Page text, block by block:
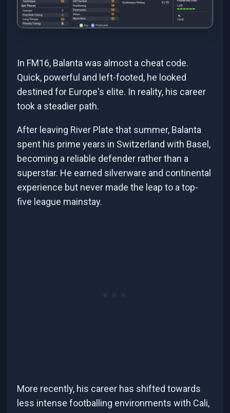
In FM16, Balanta was almost a cheat code.
Quick, powerful and left-footed, he looked
destined for Europe's elite. In reality, his career
took a steadier path.
After leaving River Plate that summer, Balanta
spent his prime years in Switzerland with Basel,
becoming a reliable defender rather than a
superstar. He earned silverware and continental
experience but never made the leap to a top-
five league mainstay.
More recently, his career has shifted towards
less intense footballing environments with Cali,